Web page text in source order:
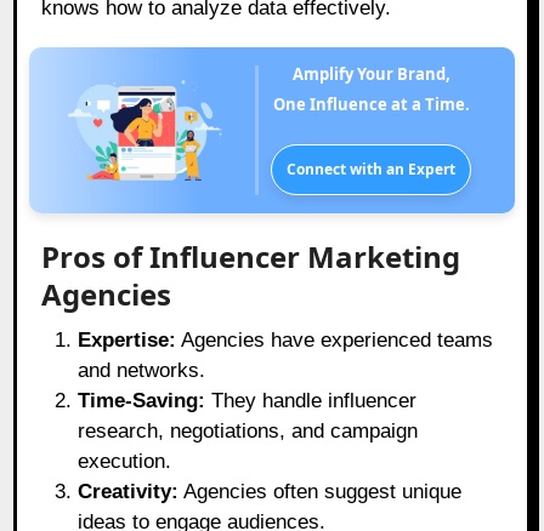
knows how to analyze data effectively.
Amplify Your Brand,
One Influence at a Time.
Connect with an Expert
Pros of Influencer Marketing
Agencies
Expertise: Agencies have experienced teams
and networks.
Time-Saving: They handle influencer
research, negotiations, and campaign
execution.
Creativity: Agencies often suggest unique
ideas to engage audiences.